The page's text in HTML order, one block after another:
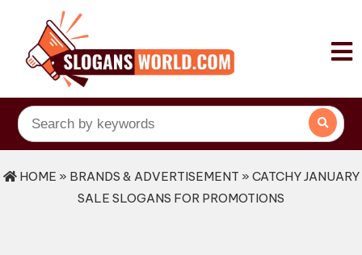
HOME » BRANDS & ADVERTISEMENT » CATCHY JANUARY
SALE SLOGANS FOR PROMOTIONS